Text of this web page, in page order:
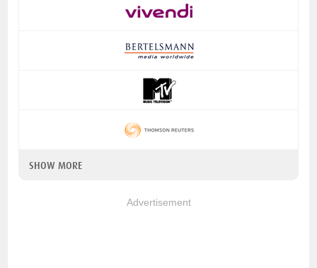
SHOW MORE
Advertisement